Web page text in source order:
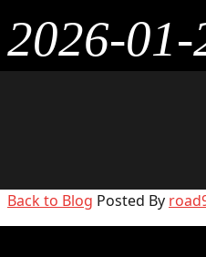
2026-01-
Back to Blog Posted By